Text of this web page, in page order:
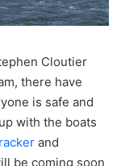
Cloutier
there have
is safe and
with the boats
and
be coming soon